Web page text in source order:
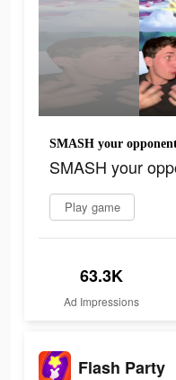
SMASH your
SMASH your
Play game
63.3K
Ad Impressions
Flash Party